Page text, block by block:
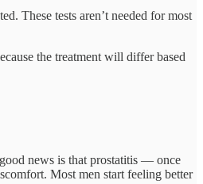
These tests aren’t needed for most
the treatment will differ based
news is that prostatitis — once
Most men start feeling better